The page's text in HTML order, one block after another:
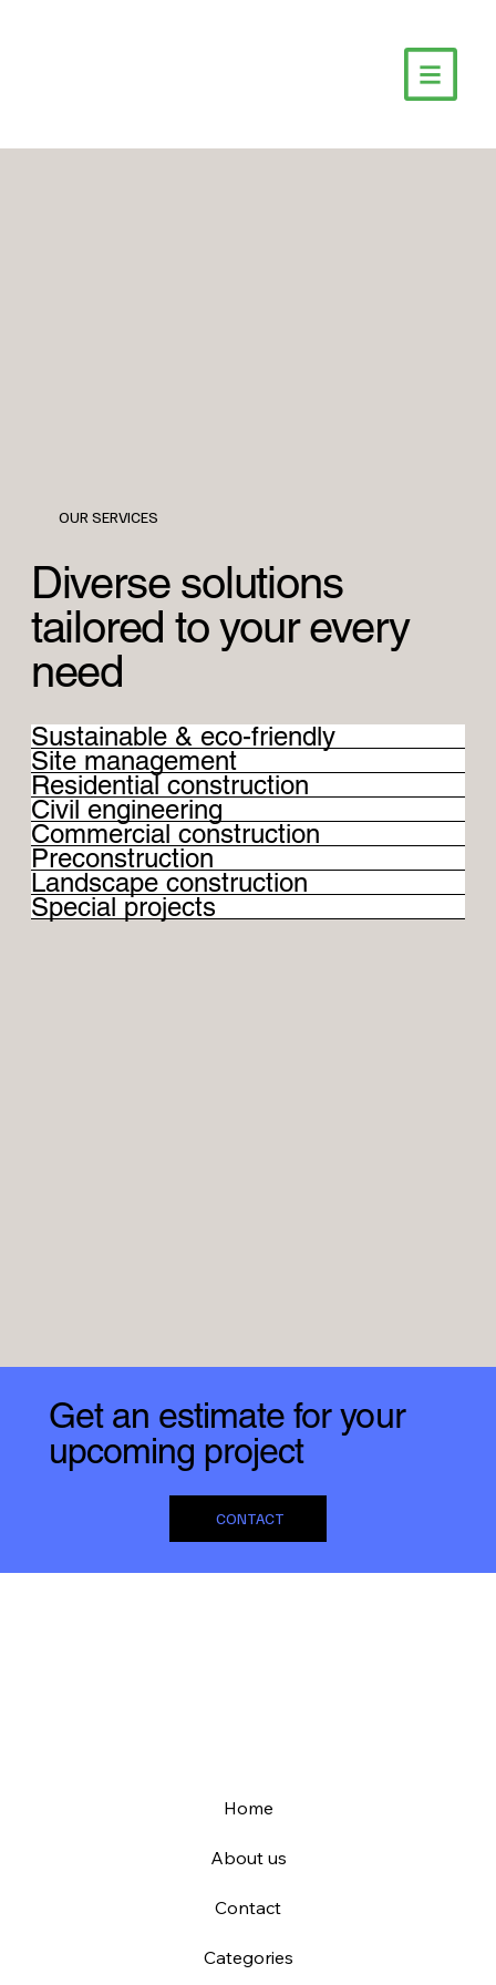
Get an estimate for your
upcoming project
CONTACT
OUR SERVICES
Diverse solutions
tailored to your every
need
Sustainable & eco-friendly
Site management
Residential construction
Civil engineering
Commercial construction
Preconstruction
Landscape construction
Special projects
Home
About us
Contact
Categories